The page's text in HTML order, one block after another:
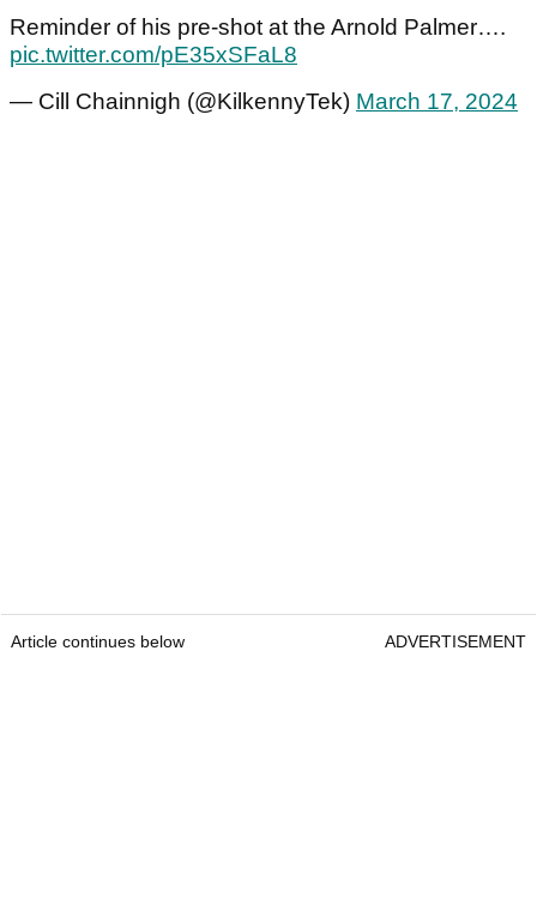
Reminder of his pre-shot at the Arnold Palmer….
pic.twitter.com/pE35xSFaL8
— Cill Chainnigh (@KilkennyTek) March 17, 2024
Article continues below ADVERTISEMENT